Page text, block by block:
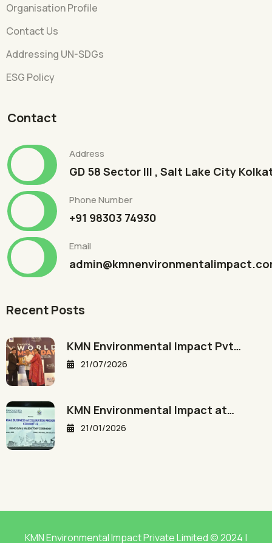
Organisation Profile
Contact Us
Addressing UN-SDGs
ESG Policy
Contact
Address
GD 58 Sector III , Salt Lake City
Phone Number
+91 98303 74930
Email
Recent Posts
KMN Environmental Impact Pvt…
21/07/2026
KMN Environmental Impact at…
21/01/2026
KMN Environmental Impact Private Limited © 2024 |